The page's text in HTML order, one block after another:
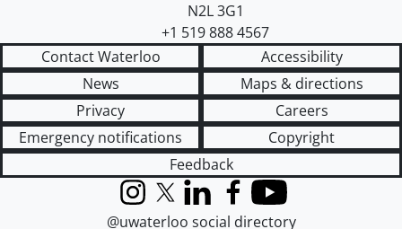
N2L 3G1
+1 519 888 4567
Contact Waterloo
Accessibility
News
Maps & directions
Privacy
Careers
Emergency notifications
Copyright
Feedback
InstagramX (formerly Twitter)
LinkedInFacebook
YouTube
@uwaterloo social directory